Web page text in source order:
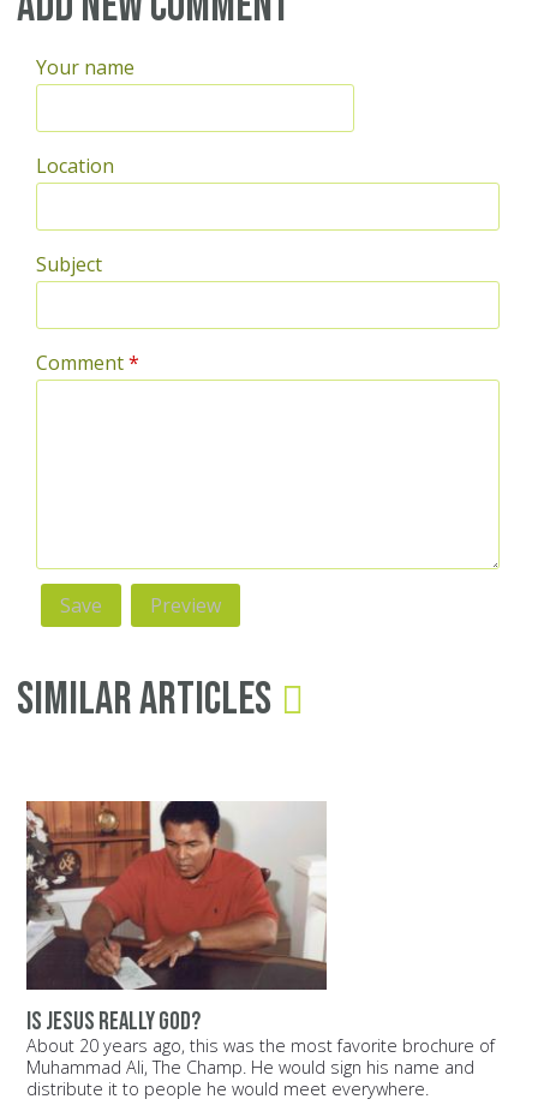
Your name
Location
Subject
Comment*
Similar Articles
Is Jesus really God?
About 20 years ago, this was the most favorite brochure of
Muhammad Ali, The Champ. He would sign his name and
distribute it to people he would meet everywhere.